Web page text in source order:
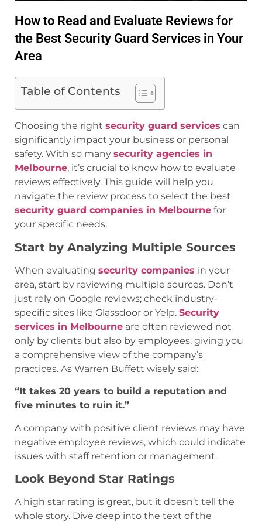
How to Read and Evaluate Reviews for
the Best Security Guard Services in Your
Area
Table of Contents
Choosing the right security guard services can
significantly impact your business or personal
safety. With so many security agencies in
Melbourne, it’s crucial to know how to evaluate
reviews effectively. This guide will help you
navigate the review process to select the best
security guard companies in Melbourne for
your specific needs.
Start by Analyzing Multiple Sources
When evaluating security companies in your
area, start by reviewing multiple sources. Don’t
just rely on Google reviews; check industry-
specific sites like Glassdoor or Yelp. Security
services in Melbourne are often reviewed not
only by clients but also by employees, giving you
a comprehensive view of the company’s
practices. As Warren Buffett wisely said:
“It takes 20 years to build a reputation and
five minutes to ruin it.”
A company with positive client reviews may have
negative employee reviews, which could indicate
issues with staff retention or management.
Look Beyond Star Ratings
A high star rating is great, but it doesn’t tell the
whole story. Dive deep into the text of the